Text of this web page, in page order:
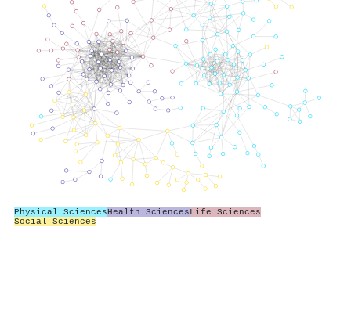
Physical SciencesHealth SciencesLife Sciences
Social Sciences